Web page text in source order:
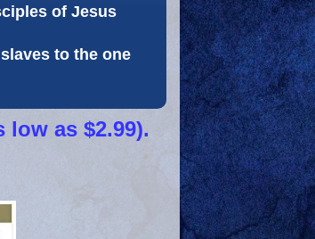
of Jesus
to the one
as $2.99).